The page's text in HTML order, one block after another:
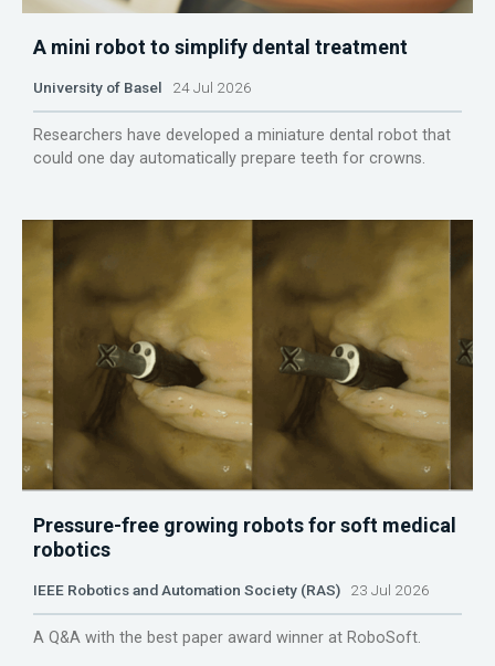
A mini robot to simplify dental treatment
University of Basel 24 Jul 2026
Researchers have developed a miniature dental robot that
could one day automatically prepare teeth for crowns.
Pressure-free growing robots for soft medical
robotics
IEEE Robotics and Automation Society (RAS) 23 Jul 2026
A Q&A with the best paper award winner at RoboSoft.